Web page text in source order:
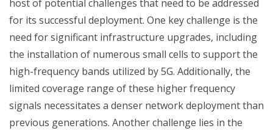
host of potential challenges that need to be addressed
for its successful deployment. One key challenge is the
need for significant infrastructure upgrades, including
the installation of numerous small cells to support the
high-frequency bands utilized by 5G. Additionally, the
limited coverage range of these higher frequency
signals necessitates a denser network deployment than
previous generations. Another challenge lies in the